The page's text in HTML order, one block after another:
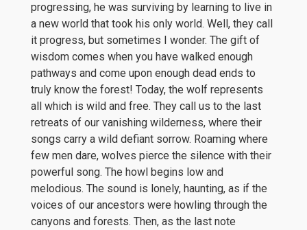
progressing, he was surviving by learning to live in
a new world that took his only world. Well, they call
it progress, but sometimes I wonder. The gift of
wisdom comes when you have walked enough
pathways and come upon enough dead ends to
truly know the forest! Today, the wolf represents
all which is wild and free. They call us to the last
retreats of our vanishing wilderness, where their
songs carry a wild defiant sorrow. Roaming where
few men dare, wolves pierce the silence with their
powerful song. The howl begins low and
melodious. The sound is lonely, haunting, as if the
voices of our ancestors were howling through the
canyons and forests. Then, as the last note